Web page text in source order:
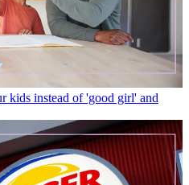
kids instead of 'good girl' and